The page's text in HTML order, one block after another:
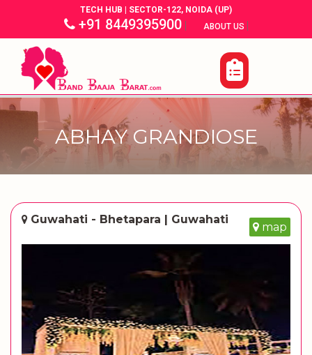
TECH HUB | SECTOR-122, NOIDA (UP)
+91 8449395900| ABOUT US |
ABHAY GRANDIOSE
Guwahati - Bhetapara | Guwahati
map